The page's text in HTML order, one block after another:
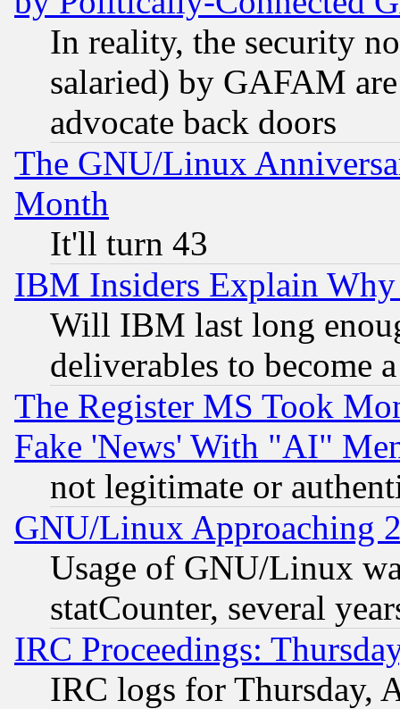
In reality, the security
salaried) by GAFAM
advocate back doors
The GNU/Linux
Month
It'll turn 43
IBM Insiders Explain
Will IBM last long
deliverables to become
The Register MS Took
Fake 'News' With "AI"
not legitimate or
GNU/Linux Approaching
Usage of GNU/Linux
statCounter, several
IRC Proceedings:
IRC logs for Thursday,